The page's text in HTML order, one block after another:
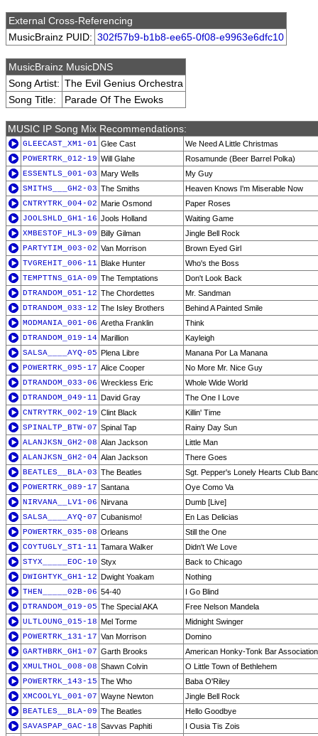
External Cross-Referencing
MusicBrainz PUID: 302f57b9-b1b8-ee65-0f08-e9963e6dfc10
MusicBrainz MusicDNS
Song Artist: The Evil Genius Orchestra
Song Title:
Parade Of The Ewoks
MUSIC IP Song Mix Recommendations:
GLEECAST_XM1-01 Glee Cast
We Need A Little Christmas
POWERTRK_012-19 Will Glahe
Rosamunde (Beer Barrel Polka)
ESSENTLS_001-03 Mary Wells
My Guy
SMITHS___GH2-03 The Smiths
Heaven Knows I'm Miserable Now
CNTRYTRK_004-02 Marie Osmond
Paper Roses
JOOLSHLD_GH1-16 Jools Holland
Waiting Game
XMBESTOF_HL3-09 Billy Gilman
Jingle Bell Rock
PARTYTIM_003-02 Van Morrison
Brown Eyed Girl
TVGREHIT_006-11 Blake Hunter
Who's the Boss
TEMPTTNS_G1A-09 The Temptations
Don't Look Back
DTRANDOM_051-12 The Chordettes
Mr. Sandman
DTRANDOM_033-12 The Isley Brothers
Behind A Painted Smile
MODMANIA_001-06 Aretha Franklin
Think
DTRANDOM_019-14 Marillion
Kayleigh
SALSA____AYQ-05 Plena Libre
Manana Por La Manana
POWERTRK_095-17 Alice Cooper
No More Mr. Nice Guy
DTRANDOM_033-06 Wreckless Eric
Whole Wide World
DTRANDOM_049-11 David Gray
The One I Love
CNTRYTRK_002-19 Clint Black
Killin' Time
SPINALTP_BTW-07 Spinal Tap
Rainy Day Sun
ALANJKSN_GH2-08 Alan Jackson
Little Man
ALANJKSN_GH2-04 Alan Jackson
There Goes
BEATLES__BLA-03 The Beatles
Sgt. Pepper's Lonely Hearts Club
POWERTRK_089-17 Santana
Oye Como Va
NIRVANA__LV1-06 Nirvana
Dumb [Live]
SALSA____AYQ-07 Cubanismo!
En Las Delicias
POWERTRK_035-08 Orleans
Still the One
COYTUGLY_ST1-11 Tamara Walker
Didn't We Love
STYX_____EOC-10 Styx
Back to Chicago
DWIGHTYK_GH1-12 Dwight Yoakam
Nothing
THEN_____02B-06 54-40
I Go Blind
DTRANDOM_019-05 The Special AKA
Free Nelson Mandela
ULTLOUNG_015-18 Mel Torme
Midnight Swinger
POWERTRK_131-17 Van Morrison
Domino
GARTHBRK_GH1-07 Garth Brooks
American Honky-Tonk Bar Association
XMULTHOL_008-08 Shawn Colvin
O Little Town of Bethlehem
POWERTRK_143-15 The Who
Baba O'Riley
XMCOOLYL_001-07 Wayne Newton
Jingle Bell Rock
BEATLES__BLA-09 The Beatles
Hello Goodbye
SAVASPAP_GAC-18 Savvas Paphiti
I Ousia Tis Zois